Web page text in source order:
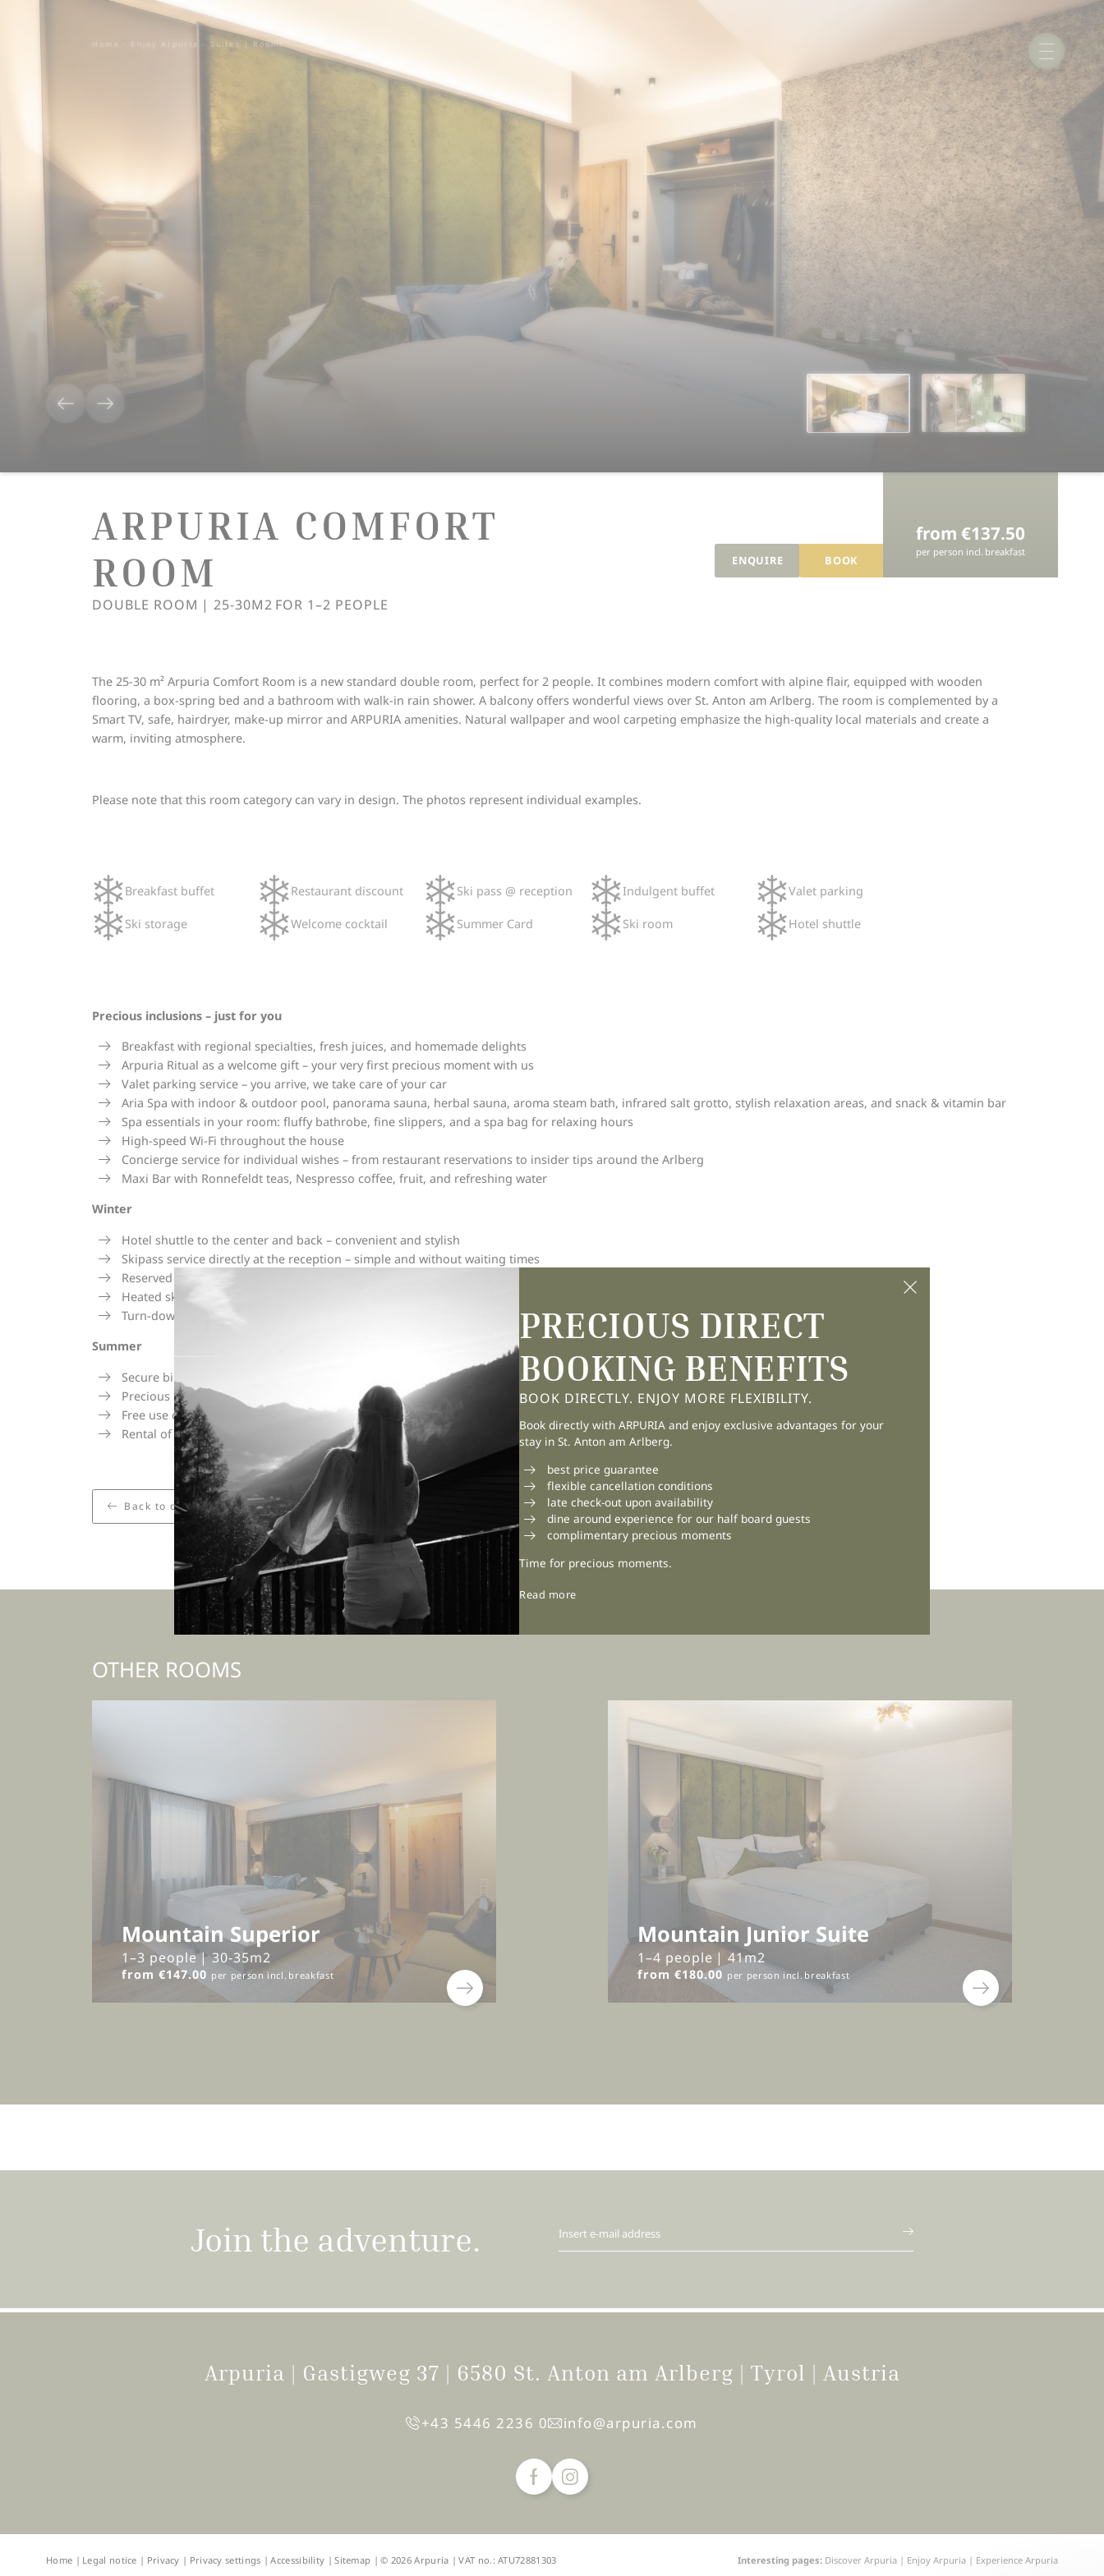
Home Enjoy Arpuria - Suites | Rooms
ARPURIA COMFORT
ROOM
DOUBLE ROOM | 25-30M2 FOR 1–2 PEOPLE
The 25-30 m² Arpuria Comfort Room is a new standard double room, perfect for 2 people. It combines modern comfort with alpine flair, equipped with wooden
flooring, a box-spring bed and a bathroom with walk-in rain shower. A balcony offers wonderful views over St. Anton am Arlberg. The room is complemented by a
Smart TV, safe, hairdryer, make-up mirror and ARPURIA amenities. Natural wallpaper and wool carpeting emphasize the high-quality local materials and create a
warm, inviting atmosphere.
Please note that this room category can vary in design. The photos represent individual examples.
Breakfast buffet Restaurant discount Ski pass @ reception Indulgent buffet Valet parking
Ski storage Welcome cocktail Summer Card Ski room Hotel shuttle
Precious inclusions – just for you
Breakfast with regional specialties, fresh juices, and homemade delights
Arpuria Ritual as a welcome gift – your very first precious moment with us
Valet parking service – you arrive, we take care of your car
Aria Spa with indoor & outdoor pool, panorama sauna, herbal sauna, aroma steam bath, infrared salt grotto, stylish relaxation areas, and snack & vitamin bar
Spa essentials in your room: fluffy bathrobe, fine slippers, and a spa bag for relaxing hours
High-speed Wi-Fi throughout the house
Concierge service for individual wishes – from restaurant reservations to insider tips around the Arlberg
Maxi Bar with Ronnefeldt teas, Nespresso coffee, fruit, and refreshing water
Winter
Hotel shuttle to the center and back – convenient and stylish
Skipass service directly at the reception – simple and without waiting times
Reserved ski depot at Intersport Arlberg right next to the Galzigbahn valley station
Heated ski room in the hotel for warm ski boots and dry equipment
Turn-down service – your room prepared in the evening for a restful night
Summer
Secure bike room with comfortable storage for your bicycles
Precious Moments – varied activity program with special highlights
Free use of public transport in the region
Rental of hiking equipment for your tours in the Arlberg mountains
ENQUIRE BOOK
from €137.50
per person incl. breakfast
Back to overview
OTHER ROOMS
Mountain Superior
1–3 people| 30-35m2
from €147.00 per person incl. breakfast
Mountain Junior Suite
1–4 people | 41m2
from €180.00 per person incl. breakfast
Join the adventure. Insert e-mail address
Arpuria | Gastigweg 37 | 6580 St. Anton am Arlberg | Tyrol | Austria
+43 5446 2236 0 info@arpuria.com
Home | Legal notice | Privacy | Privacy settings | Accessibility | Sitemap | © 2026 Arpuria | VAT no.: ATU72881303 Interesting pages: Discover Arpuria | Enjoy Arpuria | Experience Arpuria
PRECIOUS DIRECT
BOOKING BENEFITS
BOOK DIRECTLY. ENJOY MORE FLEXIBILITY.
Book directly with ARPURIA and enjoy exclusive advantages for your
stay in St. Anton am Arlberg.
best price guarantee
flexible cancellation conditions
late check-out upon availability
dine around experience for our half board guests
complimentary precious moments
Time for precious moments.
Read more